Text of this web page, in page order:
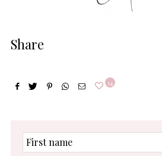
Share
14
First
name